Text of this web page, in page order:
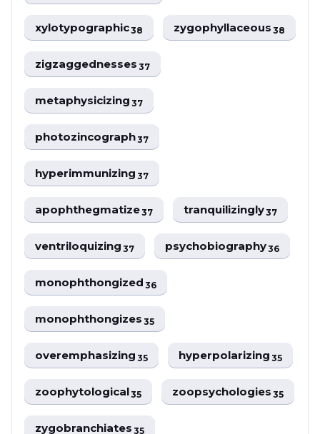
xylotypographic38 zygophyllaceous38
zigzaggednesses37
metaphysicizing37
photozincograph37
hyperimmunizing37
apophthegmatize37 tranquilizingly37
ventriloquizing37 psychobiography36
monophthongized36
monophthongizes35
overemphasizing35 hyperpolarizing35
zoophytological35 zoopsychologies35
zygobranchiates35